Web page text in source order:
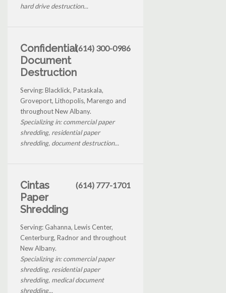
hard drive destruction...
Confidential
Document
Destruction
(614) 300-0986
Serving: Blacklick, Pataskala,
Groveport, Lithopolis, Marengo and
throughout New Albany.
Specializing in: commercial paper
shredding, residential paper
shredding, document destruction...
Cintas
Paper
Shredding
(614) 777-1701
Serving: Gahanna, Lewis Center,
Centerburg, Radnor and throughout
New Albany.
Specializing in: commercial paper
shredding, residential paper
shredding, medical document
shredding...